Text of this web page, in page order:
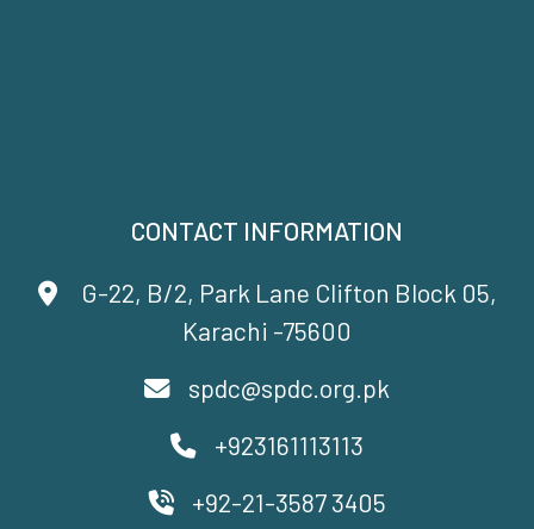
CONTACT INFORMATION
G-22, B/2, Park Lane Clifton Block 05,
Karachi -75600
spdc@spdc.org.pk
+923161113113
+92-21-3587 3405